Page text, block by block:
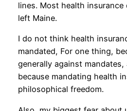
lines. Most health insurance
left Maine.
I do not think health
mandated, For one thing,
generally against
because mandating health
philosophical freedom.